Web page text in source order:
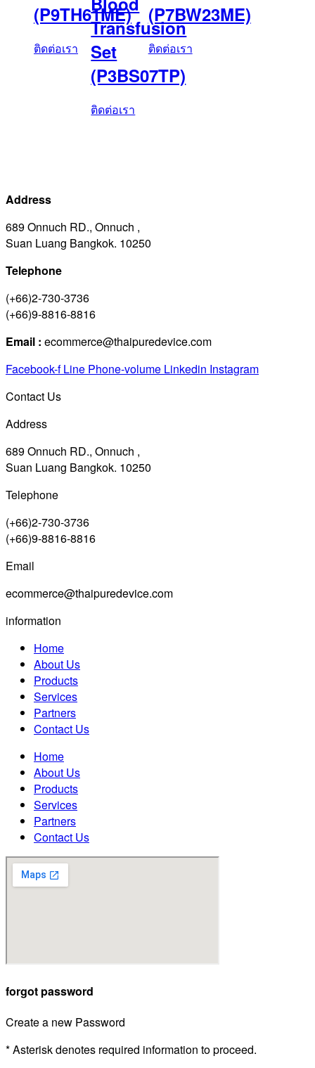
(P9TH61ME)
ติดต่อเรา
Transfusion
Set
(P3BS07TP)
ติดต่อเรา
(P7BW23ME)
ติดต่อเรา
Address
689 Onnuch RD., Onnuch ,
Suan Luang Bangkok. 10250
Telephone
(+66)2-730-3736
(+66)9-8816-8816
Email : ecommerce@thaipuredevice.com
Facebook-f Line Phone-volume Linkedin Instagram
Contact Us
Address
689 Onnuch RD., Onnuch ,
Suan Luang Bangkok. 10250
Telephone
(+66)2-730-3736
(+66)9-8816-8816
Email
ecommerce@thaipuredevice.com
information
Home
About Us
Products
Services
Partners
Contact Us
Home
About Us
Products
Services
Partners
Contact Us
forgot password
Create a new Password
* Asterisk denotes required information to proceed.